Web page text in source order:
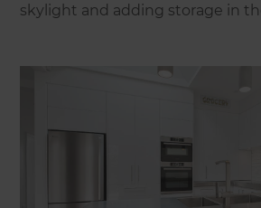
skylight and adding storage in